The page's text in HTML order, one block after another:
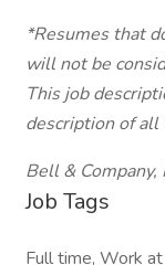
*Resumes that
will not be
This job
description of
Bell &
Job Tags
Full time, Work